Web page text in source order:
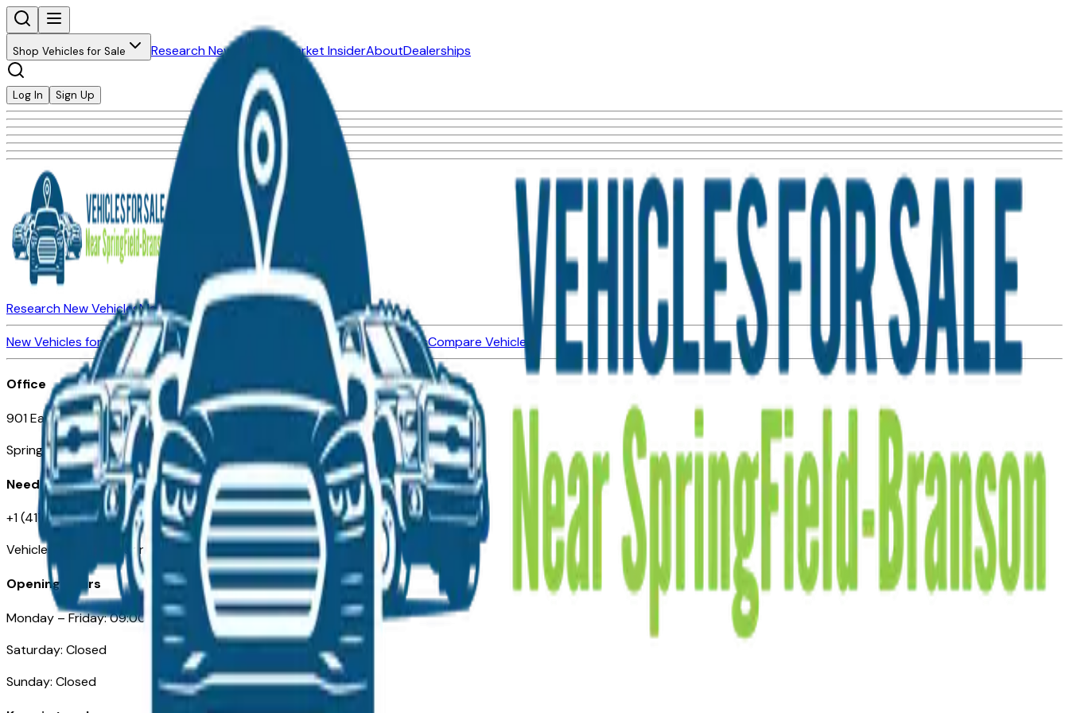
Shop Vehicles for Sale Research New Vehicles Market InsiderAboutDealerships
Log In Sign Up
Research New VehiclesMarket Insider
Dealerships
New Vehicles for SaleUsed Vehicles for Sale Certified Pre-Owned VehiclesCompare Vehicles
Office
901 East St. Louis St.
Springfield, MO
Need Help
+1 (417) 612-9411
VehiclesForSaleNearSpringfield-Branson.com
Opening Hours
Monday – Friday: 09:00AM – 05:00PM
Saturday: Closed
Sunday: Closed